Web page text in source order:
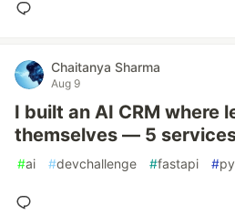
Chaitanya Sharma
Aug 9
I built an AI CRM where
themselves — 5
#ai #devchallenge #fastapi #